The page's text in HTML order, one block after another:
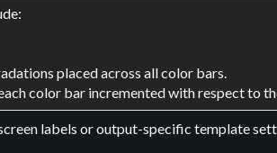
placed across all color bars.
color bar incremented with respect to
labels or output-specific template